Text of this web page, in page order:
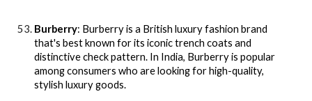
Burberry: Burberry is a British luxury fashion brand
that's best known for its iconic trench coats and
distinctive check pattern. In India, Burberry is popular
among consumers who are looking for high-quality,
stylish luxury goods.